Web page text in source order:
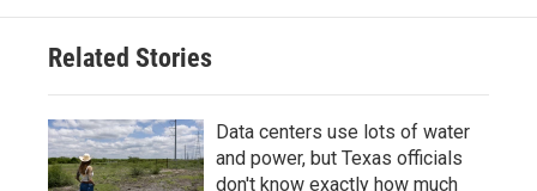
o
e
d
n
Related Stories
Data centers use lots of water
and power, but Texas officials
don't know exactly how much